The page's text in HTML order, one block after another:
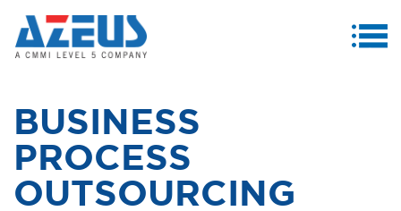
PRODUCTS & SERVICES
CASE STUDIES
BUSINESS
PROCESS
OUTSOURCING